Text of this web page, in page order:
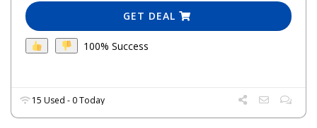
GET DEAL
100% Success
15 Used - 0 Today